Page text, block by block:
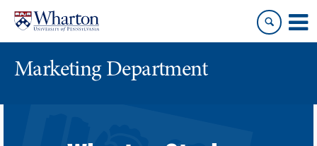
content
main
Marketing Department